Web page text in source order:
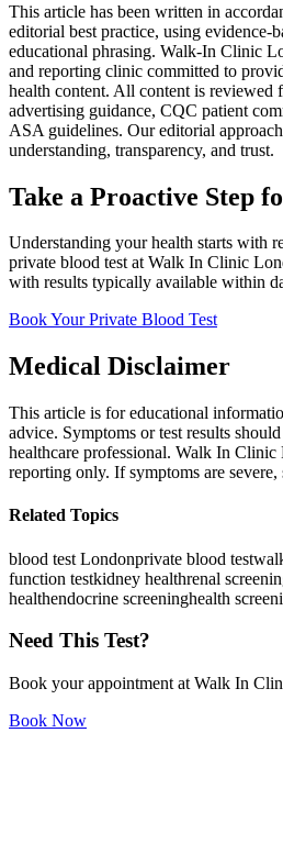
This article has been written in
editorial best practice, using evidence-
educational phrasing. Walk-In Clinic
and reporting clinic committed to
health content. All content is
advertising guidance, CQC patient
ASA guidelines. Our editorial
understanding, transparency, and trust.
Take a Proactive Step
Understanding your health starts with
private blood test at Walk In Clinic
with results typically available within
Book Your Private Blood Test
Medical Disclaimer
This article is for educational
advice. Symptoms or test results
healthcare professional. Walk In Clinic
reporting only. If symptoms are severe,
Related Topics
blood test Londonprivate blood test
function testkidney healthrenal
healthendocrine screeninghealth
Need This Test?
Book your appointment at Walk In
Book Now